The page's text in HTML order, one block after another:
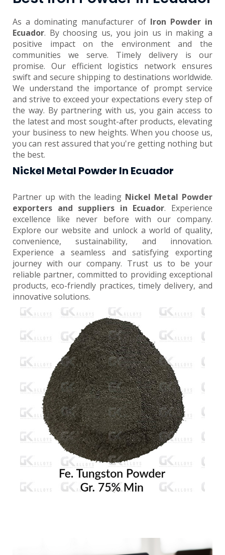
As a dominating manufacturer ofIron Powder in
Ecuador. By choosing us, you join us in making a
positive impact on the environment and the
communities we serve. Timely delivery is our
promise. Our efficient logistics network ensures
swift and secure shipping to destinations worldwide.
We understand the importance of prompt service
and strive to exceed your expectations every step of
the way. By partnering with us, you gain access to
the latest and most sought-after products, elevating
your business to new heights. When you choose us,
you can rest assured that you're getting nothing but
the best.
Nickel Metal Powder In Ecuador
Partner up with the leading Nickel Metal Powder
exporters and suppliers in Ecuador. Experience
excellence like never before with our company.
Explore our website and unlock a world of quality,
convenience, sustainability, and innovation.
Experience a seamless and satisfying exporting
journey with our company. Trust us to be your
reliable partner, committed to providing exceptional
products, eco-friendly practices, timely delivery, and
innovative solutions.